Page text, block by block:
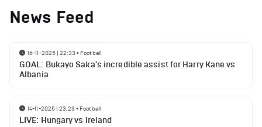
News Feed
16-11-2025 | 22:33 • Football
GOAL: Bukayo Saka's incredible assist for Harry Kane vs
Albania
14-11-2025 | 23:23 • Football
LIVE: Hungary vs Ireland